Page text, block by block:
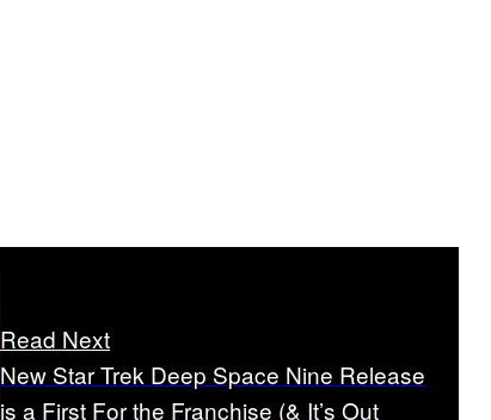
Read Next
New Star Trek Deep Space Nine Release
is a First For the Franchise (& It’s Out